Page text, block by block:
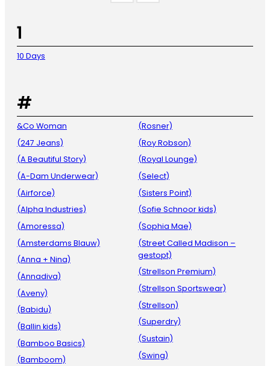
1
10 Days
#
&Co Woman
(247 Jeans)
(A Beautiful Story)
(A-Dam Underwear)
(Airforce)
(Alpha Industries)
(Amoressa)
(Amsterdams Blauw)
(Anna + Nina)
(Annadiva)
(Aveny)
(Babidu)
(Ballin kids)
(Bamboo Basics)
(Bamboom)
(Rosner)
(Roy Robson)
(Royal Lounge)
(Select)
(Sisters Point)
(Sofie Schnoor kids)
(Sophia Mae)
(Street Called Madison –
gestopt)
(Strellson Premium)
(Strellson Sportswear)
(Strellson)
(Superdry)
(Sustain)
(Swing)